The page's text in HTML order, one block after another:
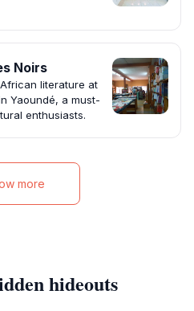
Noirs
literature at
Yaoundé, a must-
enthusiasts.
more
hideouts